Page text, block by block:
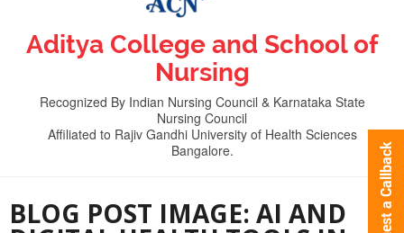
Aditya College and School of
Nursing
Recognized By Indian Nursing Council & Karnataka State
Nursing Council
Affiliated to Rajiv Gandhi University of Health Sciences
Bangalore.
BLOG POST IMAGE: AI AND Request a Callback